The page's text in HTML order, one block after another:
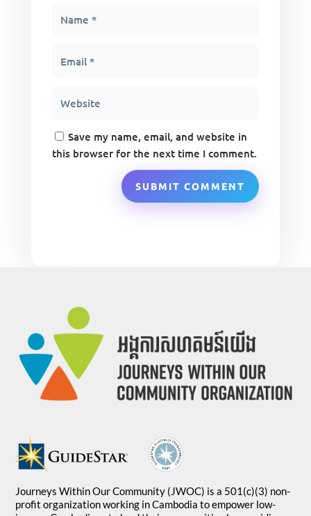
Save my name, email, and website in
this browser for the next time I comment.
SUBMIT COMMENT
Journeys Within Our Community (JWOC) is a 501(c)(3) non-
profit organization working in Cambodia to empower low-